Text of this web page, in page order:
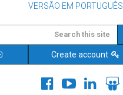
VERSÃO EM PORTUGUÊS
Create account